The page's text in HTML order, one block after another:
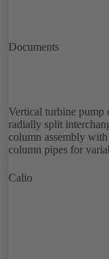
Documents
Vertical turbine
radially split
column assembly
column pipes for
Calio